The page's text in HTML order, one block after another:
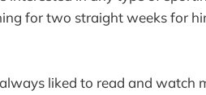
for two straight weeks for
liked to read and watch